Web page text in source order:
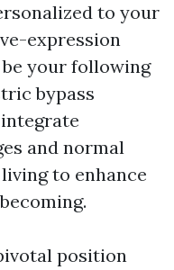
to your
expression
your following
bypass
and normal
to enhance
position